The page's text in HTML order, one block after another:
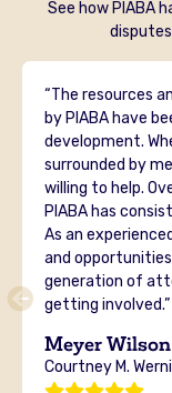
See how PIABA
“The resources
by PIABA have
development.
surrounded by
willing to help.
PIABA has
As an
and
generation of
getting involved.”
Meyer
Courtney M.